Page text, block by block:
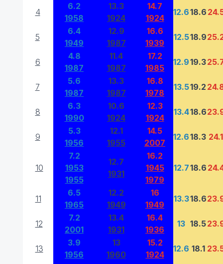
4
6.2
1958
13.3
1924
14.7
1924
12.618.6
5
6.4
1949
12.9
1987
16.6
1939
12.518.9
6
4.8
1987
11.4
1987
17.2
1985
12.919.3
7
5.6
1987
13.3
1987
16.8
1978
13.519.2
8
6.3
1990
10.6
1924
12.3
1924
13.418.6
9
5.3
1956
12.1
1955
14.5
2007
12.618.3 24.1
10
7.2
1953
1955
12.7
1931
16.2
1945
1979
12.718.6
11
6.5
1965
12.2
1949
16
1949
13.318.6
12
7.2
2001
13.4
1931
16.4
1936
13 18.5
13
3.9
1956
13
1960
15.2
1924
12.6 18.1